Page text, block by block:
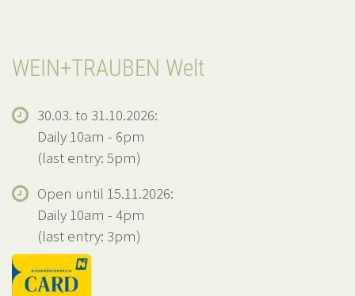
WEIN+TRAUBEN Welt
30.03. to 31.10.2026:
Daily 10am - 6pm
(last entry: 5pm)
Open until 15.11.2026:
Daily 10am - 4pm
(last entry: 3pm)